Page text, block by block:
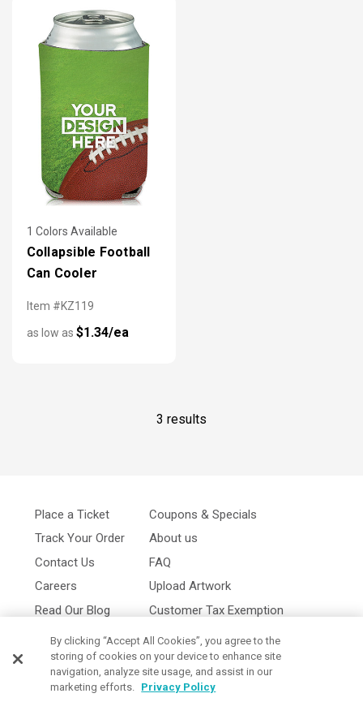
1 Colors Available
Collapsible Football
Can Cooler
Item #KZ119
as low as $1.34/ea
3 results
Place a Ticket
Track Your Order
Contact Us
Careers
Read Our Blog
Digital Catalog
Coupons & Specials
About us
FAQ
Upload Artwork
Customer Tax Exemption
Privacy Policy
By clicking “Accept All Cookies”, you agree to the
storing of cookies on your device to enhance site
navigation, analyze site usage, and assist in our
marketing efforts. Privacy Policy